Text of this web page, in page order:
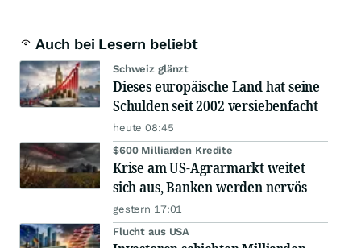
Auch bei Lesern beliebt
Schweiz glänzt
Dieses europäische Land hat seine
Schulden seit 2002 versiebenfacht
heute 08:45
$600 Milliarden Kredite
Krise am US-Agrarmarkt weitet
sich aus, Banken werden nervös
gestern 17:01
Flucht aus USA